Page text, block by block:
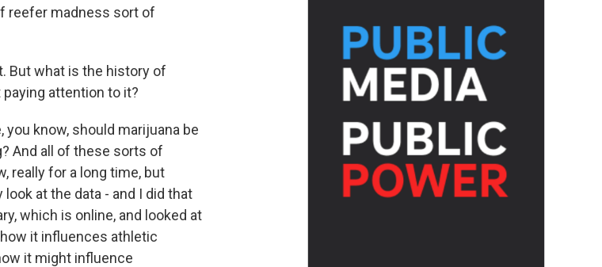
reefer madness sort of
But what is the history of
attention to it?
you know, should marijuana be
And all of these sorts of
really for a long time, but
at the data - and I did that
which is online, and looked at
it influences athletic
it might influence